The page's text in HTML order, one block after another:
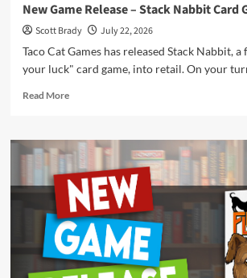
New Game Release – Stack Nabbit Card
Scott Brady
July 22, 2026
Taco Cat Games has released Stack Nabbit,
your luck" card game, into retail. On your
Read MoreRead
New
Game
Release
–
Stack
Nabbit
Card
Game